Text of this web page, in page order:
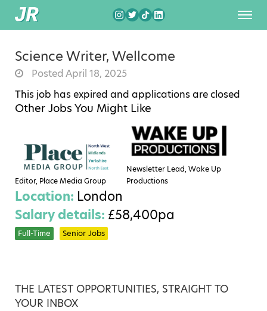
Science Writer, Wellcome
Posted April 18, 2025
This job has expired and applications are closed
Other Jobs You Might Like
Editor, Place Media Group
Newsletter Lead, Wake Up
Productions
Location: London
Salary details: £58,400pa
Full-Time Senior Jobs
THE LATEST OPPORTUNITIES, STRAIGHT TO
YOUR INBOX